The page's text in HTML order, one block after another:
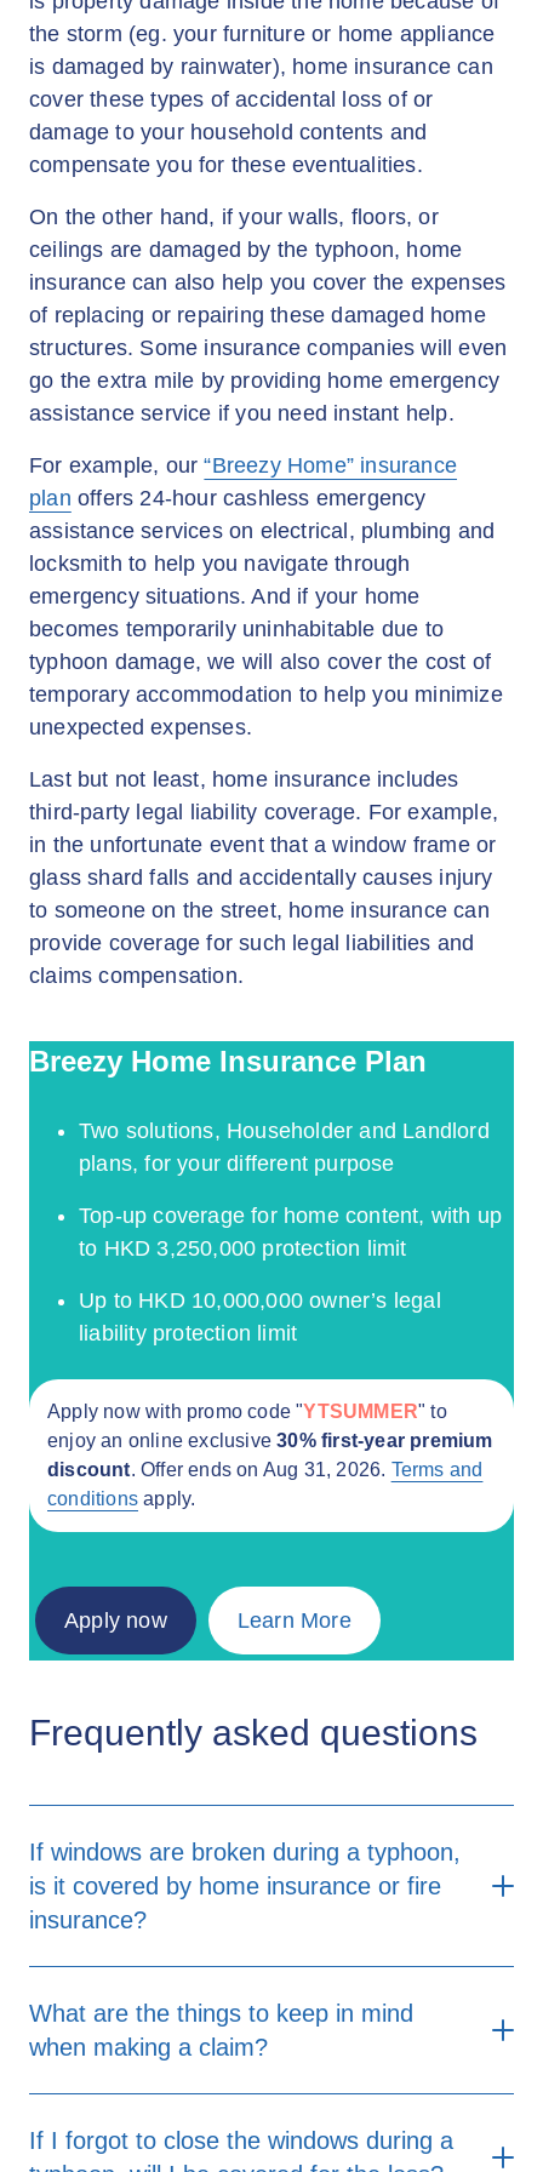
the storm (eg. your furniture or home appliance
is damaged by rainwater), home insurance can
cover these types of accidental loss of or
damage to your household contents and
compensate you for these eventualities.
On the other hand, if your walls, floors, or
ceilings are damaged by the typhoon, home
insurance can also help you cover the expenses
of replacing or repairing these damaged home
structures. Some insurance companies will even
go the extra mile by providing home emergency
assistance service if you need instant help.
For example, our“Breezy Home” insurance
plan offers 24-hour cashless emergency
assistance services on electrical, plumbing and
locksmith to help you navigate through
emergency situations. And if your home
becomes temporarily uninhabitable due to
typhoon damage, we will also cover the cost of
temporary accommodation to help you minimize
unexpected expenses.
Last but not least, home insurance includes
third-party legal liability coverage. For example,
in the unfortunate event that a window frame or
glass shard falls and accidentally causes injury
to someone on the street, home insurance can
provide coverage for such legal liabilities and
claims compensation.
Breezy Home Insurance Plan
Two solutions, Householder and Landlord
plans, for your different purpose
Top-up coverage for home content, with up
to HKD 3,250,000 protection limit
Up to HKD 10,000,000 owner’s legal
liability protection limit
Apply now with promo code "YTSUMMER" to
enjoy an online exclusive30% first-year premium
discount. Offer ends on Aug 31, 2026. Terms and
conditions apply.
Apply now Learn More
Frequently asked questions
If windows are broken during a typhoon,
is it covered by home insurance or fire
insurance?
What are the things to keep in mind
when making a claim?
important factors to consider. First, it's
If I forgot to close the windows during a